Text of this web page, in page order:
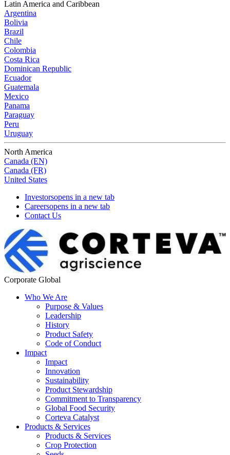
Latin America and Caribbean
Argentina
Bolivia
Brazil
Chile
Colombia
Costa Rica
Dominican Republic
Ecuador
Guatemala
Mexico
Panama
Paraguay
Peru
Uruguay
North America
Canada (EN)
Canada (FR)
United States
Investorsopens in a new tab
Careersopens in a new tab
Contact Us
Corporate Global
Who We Are
Purpose & Values
Leadership
History
Product Safety
Code of Conduct
Impact
Impact
Innovation
Sustainability
Product Stewardship
Commitment to Transparency
Global Food Security
Corteva Catalyst
Products & Services
Products & Services
Crop Protection